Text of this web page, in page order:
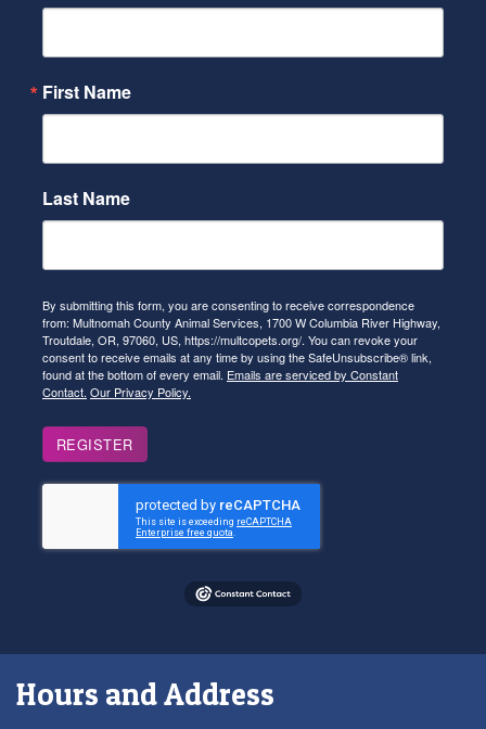
First Name
Last Name
By submitting this form, you are consenting to receive correspondence
from: Multnomah County Animal Services, 1700 W Columbia River Highway,
Troutdale, OR, 97060, US, https://multcopets.org/. You can revoke your
consent to receive emails at any time by using the SafeUnsubscribe® link,
found at the bottom of every email. Emails are serviced by Constant
Contact. Our Privacy Policy.
REGISTER
Hours and Address